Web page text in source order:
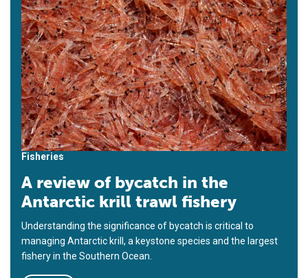
Fisheries
A review of bycatch in the
Antarctic krill trawl fishery
Understanding the significance of bycatch is critical to
managing Antarctic krill, a keystone species and the largest
fishery in the Southern Ocean.